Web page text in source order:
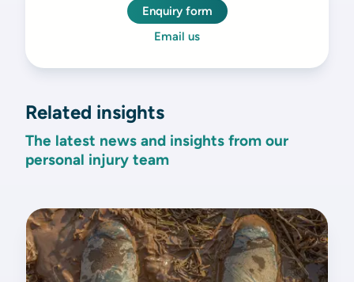
Enquiry form
Email us
Related insights
The latest news and insights from our
personal injury team